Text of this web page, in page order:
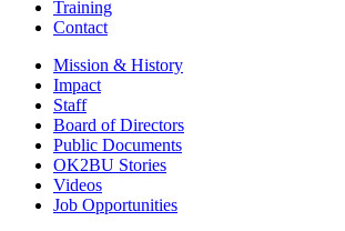
Training
Contact
Mission & History
Impact
Staff
Board of Directors
Public Documents
OK2BU Stories
Videos
Job Opportunities